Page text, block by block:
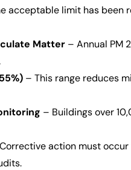
acceptable limit has been
Matter – Annual PM
– This range reduces
– Buildings over
action must